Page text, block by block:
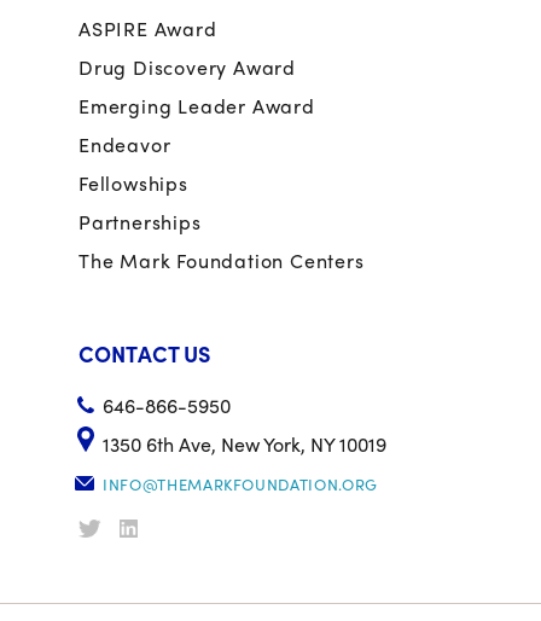
ASPIRE Award
Drug Discovery Award
Emerging Leader Award
Endeavor
Fellowships
Partnerships
The Mark Foundation Centers
CONTACT US
646-866-5950
1350 6th Ave, New York, NY 10019
INFO@THEMARKFOUNDATION.ORG